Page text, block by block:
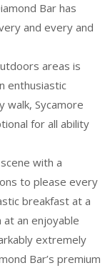
Bar has
and every and
areas is
enthusiastic
walk, Sycamore
for all ability
with a
to please every
breakfast at a
at an enjoyable
extremely
Bar’s premium